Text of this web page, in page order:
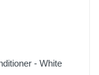
- White